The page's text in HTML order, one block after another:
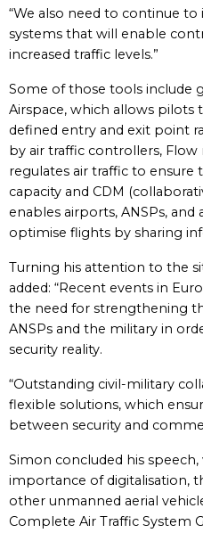
“We also need to continue
systems that will enable
increased traffic levels.”
Some of those tools include
Airspace, which allows
defined entry and exit point
by air traffic controllers,
regulates air traffic to ensure
capacity and CDM
enables airports, ANSPs,
optimise flights by sharing
Turning his attention to the
added: “Recent events in
the need for strengthening
ANSPs and the military in
security reality.
“Outstanding civil-military
flexible solutions, which
between security and
Simon concluded his speech,
importance of digitalisation,
other unmanned aerial
Complete Air Traffic System